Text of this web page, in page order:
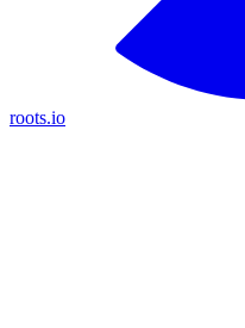
roots.io